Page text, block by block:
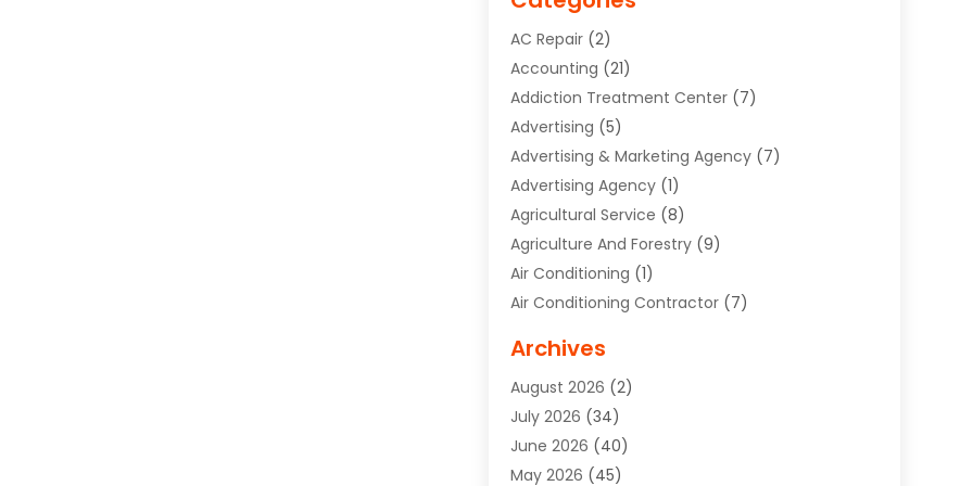
AC Repair(2)
Accounting (21)
Addiction Treatment Center(7)
Advertising (5)
Advertising & Marketing Agency(7)
Advertising Agency(1)
Agricultural Service (8)
Agriculture And Forestry(9)
Air Conditioning (1)
Air Conditioning Contractor(7)
Aircraft (3)
Allergist(1)
Animal Hospital
Animal Removal
Animals(4)
Archives
August 2026 (2)
July 2026 (34)
June 2026 (40)
May 2026 (45)